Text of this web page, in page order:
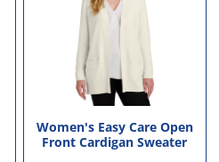
Women's Easy Care Open
Front Cardigan Sweater